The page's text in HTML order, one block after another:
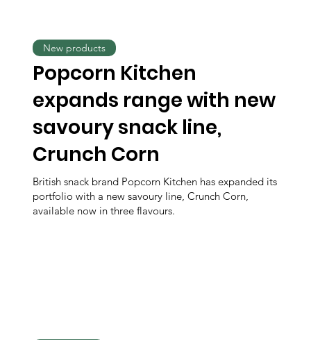
Popcorn Kitchen
expands range with new
savoury snack line,
Crunch Corn
British snack brand Popcorn Kitchen has expanded its
portfolio with a new savoury line, Crunch Corn,
available now in three flavours.
New products